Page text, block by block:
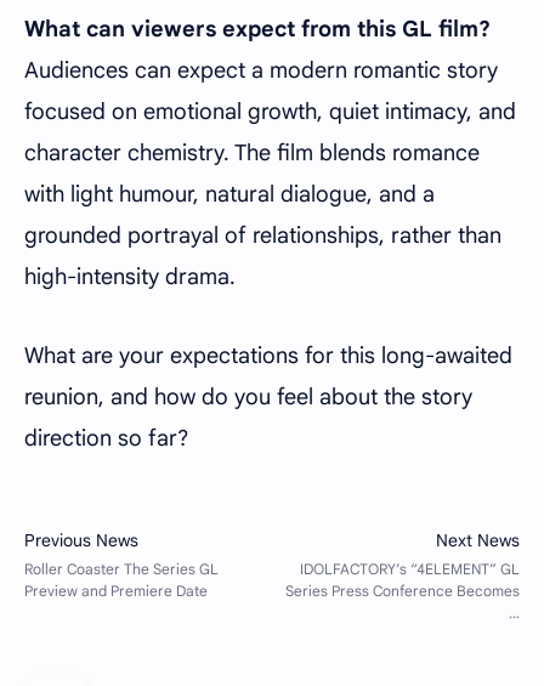
What can viewers expect from this GL film?
Audiences can expect a modern romantic story
focused on emotional growth, quiet intimacy, and
character chemistry. The film blends romance
with light humour, natural dialogue, and a
grounded portrayal of relationships, rather than
high-intensity drama.
What are your expectations for this long-awaited
reunion, and how do you feel about the story
direction so far?